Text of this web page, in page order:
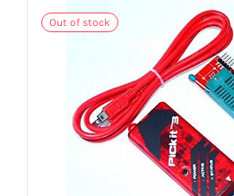
Out of stock